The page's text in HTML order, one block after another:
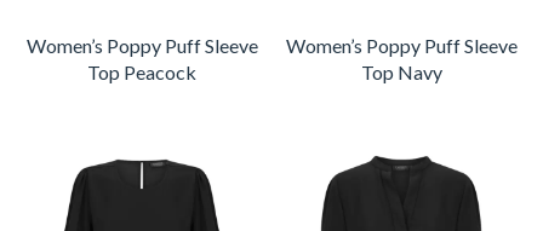
Women’s Poppy Puff Sleeve
Top Peacock
Women’s Poppy Puff Sleeve
Top Navy